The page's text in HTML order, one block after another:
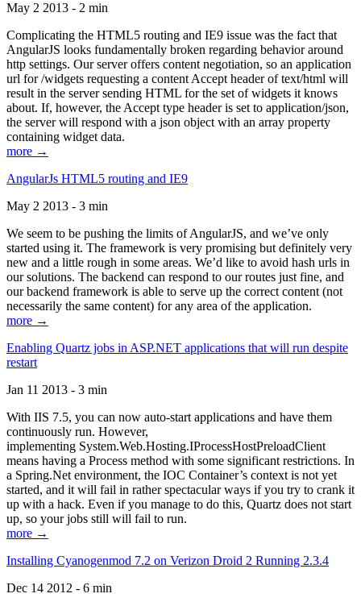
May 2 2013 - 2 min
Complicating the HTML5 routing and IE9 issue was the fact that
AngularJS looks fundamentally broken regarding behavior around
http settings. Our server offers content negotiation, so an application
url for /widgets requesting a content Accept header of text/html will
result in the server sending HTML for the set of widgets it knows
about. If, however, the Accept type header is set to application/json,
the server will respond with a json object with an array property
containing widget data.
more →
AngularJs HTML5 routing and IE9
May 2 2013 - 3 min
We seem to be pushing the limits of AngularJS, and we’ve only
started using it. The framework is very promising but definitely very
new and a little rough in some areas. We’d like to avoid hash urls in
our solutions. The backend can respond to our routes just fine, and
our backend framework is able to serve up the correct content (not
necessarily the same content) for any area of the application.
more →
Enabling Quartz jobs in ASP.NET applications that will run despite
restart
Jan 11 2013 - 3 min
With IIS 7.5, you can now auto-start applications and have them
continuously run. However,
implementing System.Web.Hosting.IProcessHostPreloadClient
means having a Process method with some significant restrictions. In
a Spring.Net environment, the IOC Container’s context is not yet
started, and it will fail in rather spectacular ways if you try to crank it
up with a hack. Even if you manage to do this, Quartz does not start
up, so your jobs still will fail to run.
more →
Installing Cyanogenmod 7.2 on Verizon Droid 2 Running 2.3.4
Dec 14 2012 - 6 min